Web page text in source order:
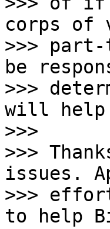
corps of
>>>
be
>>>
will help
>>>
>>>
issues.
>>>
to help